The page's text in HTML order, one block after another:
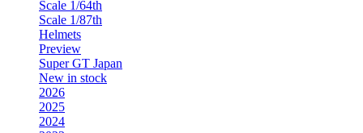
Scale 1/64th
Scale 1/87th
Helmets
Preview
Super GT Japan
New in stock
2026
2025
2024